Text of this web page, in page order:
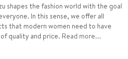
shapes the fashion world with the goal
In this sense, we offer all
that modern women need to have
quality and price. Read more...